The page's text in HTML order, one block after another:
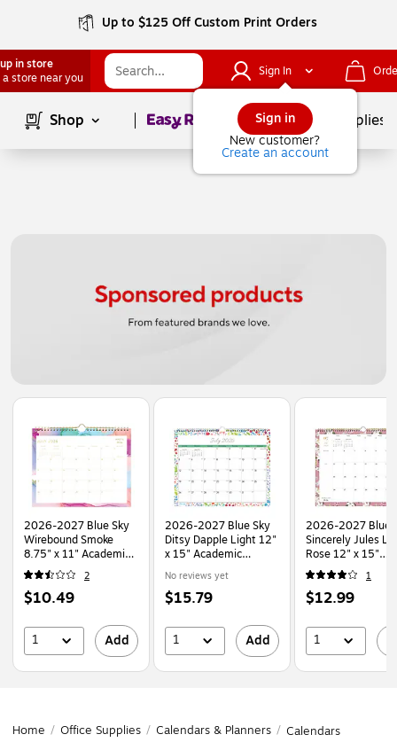
Up to $125 Off Custom Print Orders
in store
a store near you
Sign In
Sign in
New customer?
Create an account
Shop Page1of School Supplies
Page1of1
2026-2027 Blue Sky
Wirebound Smoke
8.75" x 11" Academic
Monthly Wall
Calendar, Assorted
Colors (150160-A27)
2
Price
$10.49
1 Add
2026-2027 Blue Sky
Ditsy Dapple Light 12"
x 15" Academic
(148669-A27)
No reviews yet
Price
$15.79
1 Add
2026-2027 Blue
Sincerely Jules
Rose 12" x 15"
Academic Monthly
Wall Calendar
(159083)
1
Price
$12.99
1
Home / Office Supplies / Calendars & Planners / Calendars